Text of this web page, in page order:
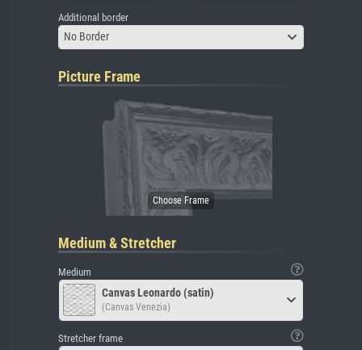
Additional border
No Border
Picture Frame
Medium & Stretcher
Medium
Canvas Leonardo (satin)
(Canvas Venezia)
Stretcher frame